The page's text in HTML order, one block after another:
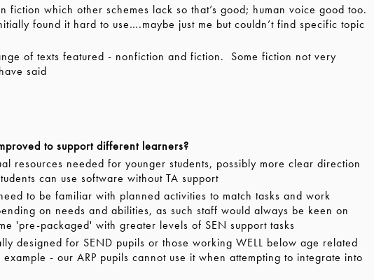
which other schemes lack so that’s good; human voice good too.
found it hard to use….maybe just me but couldn’t find specific topic
of texts featured - nonfiction and fiction. Some fiction not very
said
to support different learners?
resources needed for younger students, possibly more clear direction
can use software without TA support
to be familiar with planned activities to match tasks and work
on needs and abilities, as such staff would always be keen on
'pre-packaged' with greater levels of SEN support tasks
designed for SEND pupils or those working WELL below age related
- our ARP pupils cannot use it when attempting to integrate into